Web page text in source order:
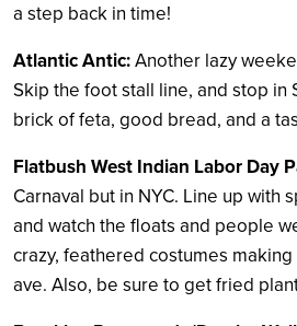
a step back in time!
Atlantic Antic:Another lazy
Skip the foot stall line, and stop in
brick of feta, good bread, and a
Flatbush West Indian Labor Day
Carnaval but in NYC. Line up with
and watch the floats and people
crazy, feathered costumes
ave. Also, be sure to get fried